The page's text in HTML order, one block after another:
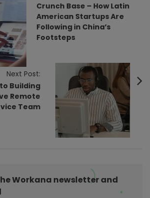
Crunch Base – How Latin
American Startups Are
Following in China’s
Footsteps
Next Post:
Building
Remote
Team
Workana newsletter and